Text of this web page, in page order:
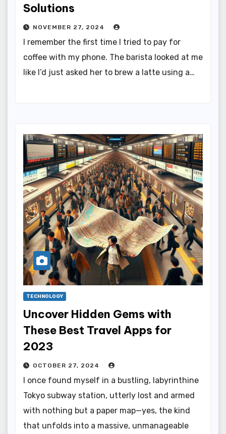
Solutions
NOVEMBER 27, 2024
I remember the first time I tried to pay for
coffee with my phone. The barista looked at me
like I’d just asked her to brew a latte using a…
TECHNOLOGY
Uncover Hidden Gems with
These Best Travel Apps for
2023
OCTOBER 27, 2024
I once found myself in a bustling, labyrinthine
Tokyo subway station, utterly lost and armed
with nothing but a paper map—yes, the kind
that unfolds into a massive, unmanageable